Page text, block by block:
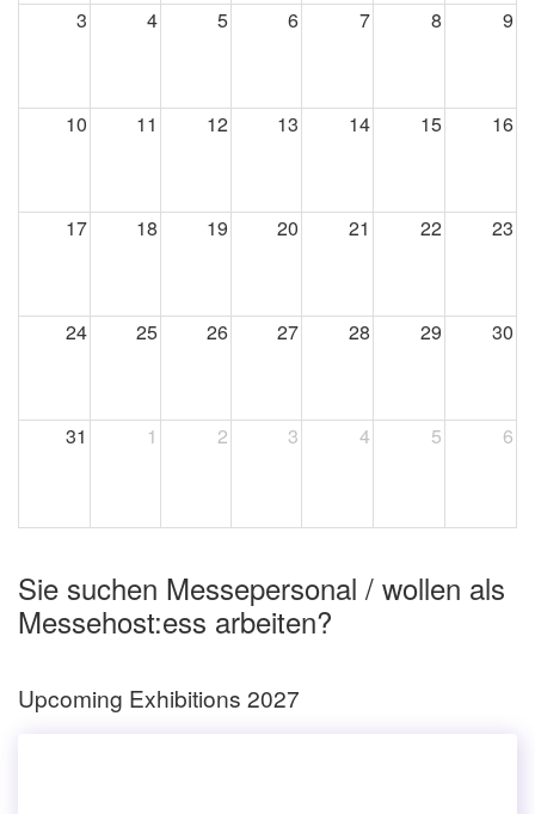
3 4 5 6 7 8 9
10 11 12 13 14 15 16
17 18 19 20 21 22 23
24 25 26 27 28 29 30
31 1 2 3 4 5 6
Sie suchen Messepersonal / wollen als
Messehost:ess arbeiten?
Upcoming Exhibitions 2027